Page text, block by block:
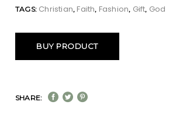
TAGS: Christian, Faith, Fashion, Gift, God
BUY PRODUCT
SHARE: